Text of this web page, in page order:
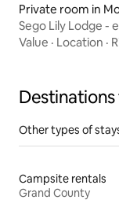
Private room in
Sego Lily Lodge -
Value · Location ·
Other types of
Campsite rentals
Grand County